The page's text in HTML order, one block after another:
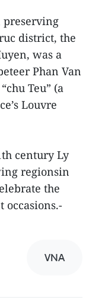
preserving
district, the
was a
Phan Van
Teu” (a
Louvre
century Ly
regionsin
the
VNA